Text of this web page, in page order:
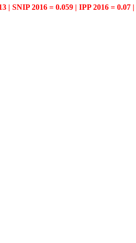
| SNIP 2016 = 0.059 | IPP 2016 =